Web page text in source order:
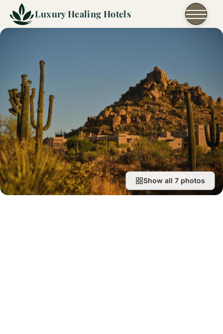
Skip to content
Luxury Healing Hotels
Show all 7 photos